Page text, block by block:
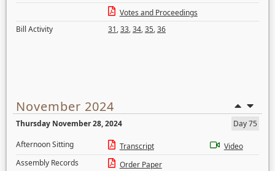
Votes and Proceedings
Bill Activity
31,33,34,35,36
November 2024
Thursday November 28, 2024
Day 75
Afternoon Sitting
Transcript
Video
Assembly Records
Order Paper